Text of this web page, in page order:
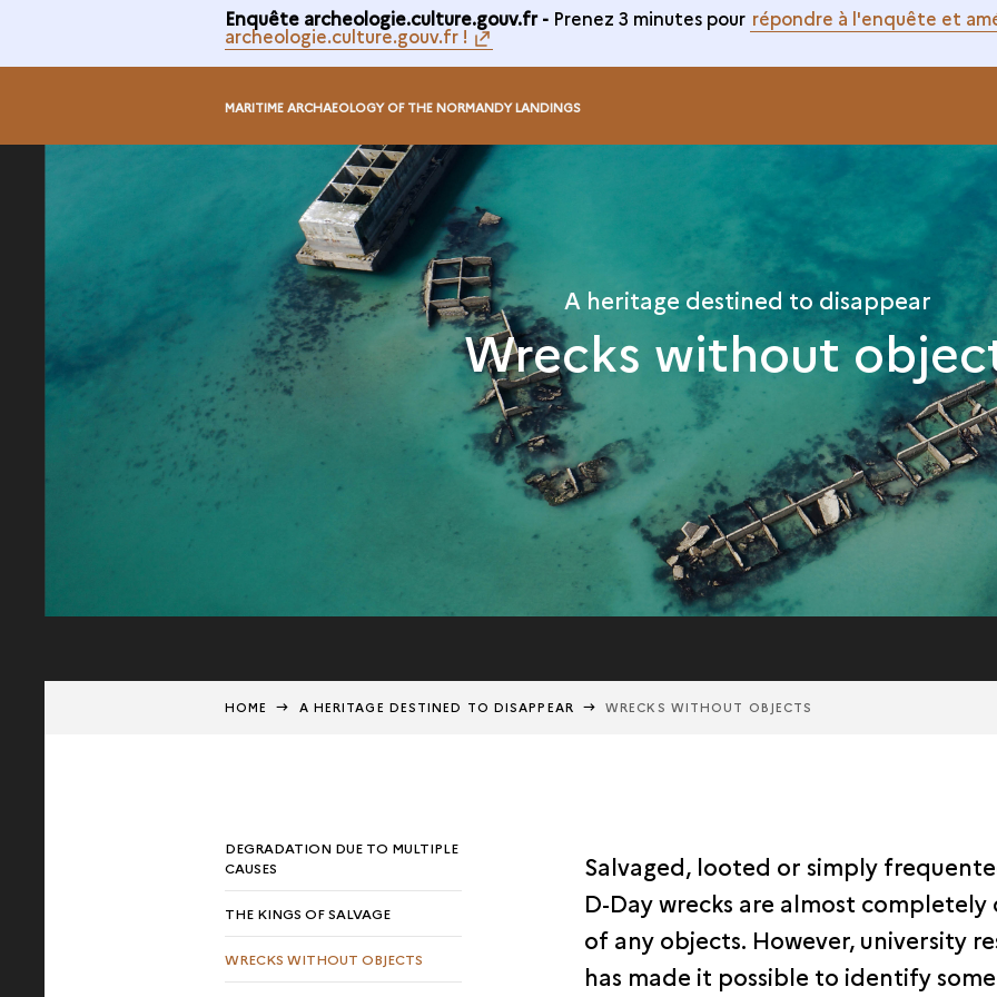
Enquête archeologie.culture.gouv.fr - Prenez 3 minutes pour répondre à l'enquête et
archeologie.culture.gouv.fr !
MARITIME ARCHAEOLOGY OF THE NORMANDY LANDINGS
A heritage destined to disappear
Wrecks without
HOME A HERITAGE DESTINED TO DISAPPEAR WRECKS WITHOUT OBJECTS
DEGRADATION DUE TO MULTIPLE
CAUSES
THE KINGS OF SALVAGE
WRECKS WITHOUT OBJECTS
Salvaged, looted or simply
D-Day wrecks are almost completely
of any objects. However, university
has made it possible to identify